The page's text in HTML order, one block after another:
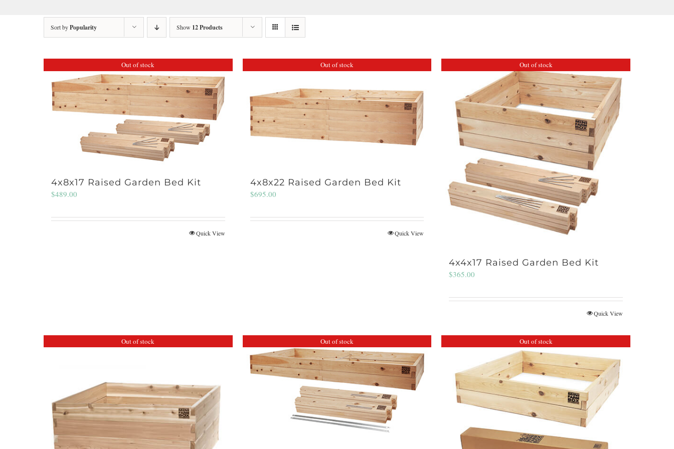
Sort byPopularity Show 12 Products
Out of stock
4x8x17 Raised Garden Bed Kit
$489.00
Quick View
Out of stock
4x8x22 Raised Garden Bed Kit
$695.00
Quick View
Out of stock
4x4x17 Raised Garden Bed Kit
$365.00
Quick View
Out of stock Out of stock Out of stock